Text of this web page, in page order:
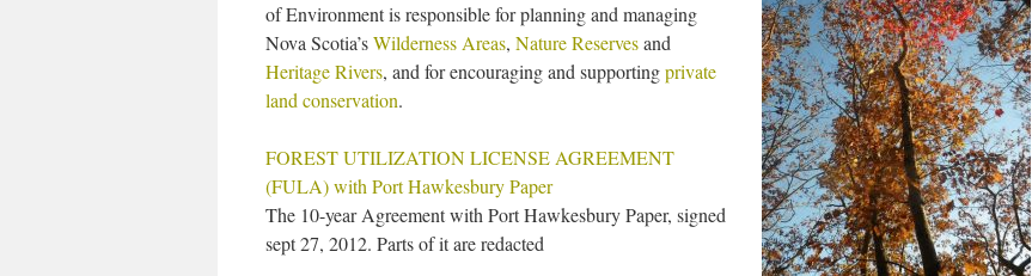
of Environment is responsible for planning and managing
Nova Scotia’sWilderness Areas, Nature Reservesand
Heritage Rivers, and for encouraging and supportingprivate
land conservation.
FOREST UTILIZATION LICENSE AGREEMENT
(FULA) with Port Hawkesbury Paper
The 10-year Agreement with Port Hawkesbury Paper, signed
sept 27, 2012. Parts of it are redacted